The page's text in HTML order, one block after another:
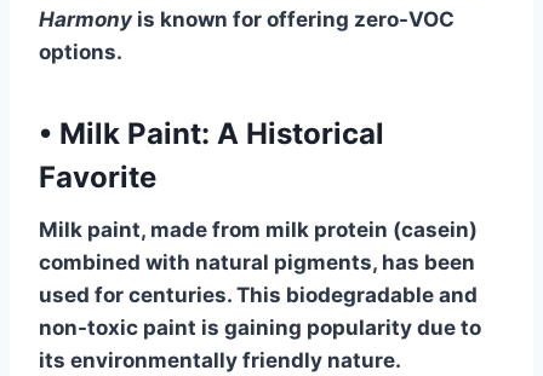
Harmony is known for offering zero-VOC
options.
• Milk Paint: A Historical
Favorite
Milk paint, made from milk protein (casein)
combined with natural pigments, has been
used for centuries. This biodegradable and
non-toxic paint is gaining popularity due to
its environmentally friendly nature.